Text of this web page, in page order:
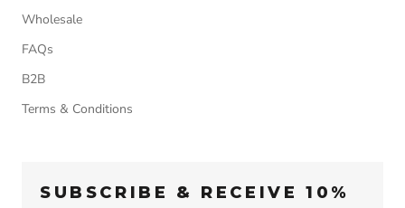
Wholesale
FAQs
B2B
Terms & Conditions
SUBSCRIBE & RECEIVE 10%